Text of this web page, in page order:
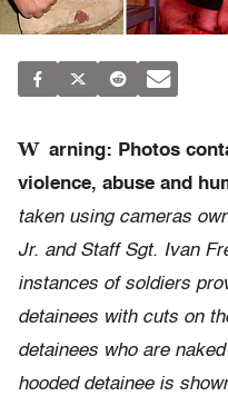
W arning: Photos
violence, abuse and
taken using cameras
Jr. and Staff Sgt. Ivan
instances of soldiers
detainees with cuts on
detainees who are
hooded detainee is